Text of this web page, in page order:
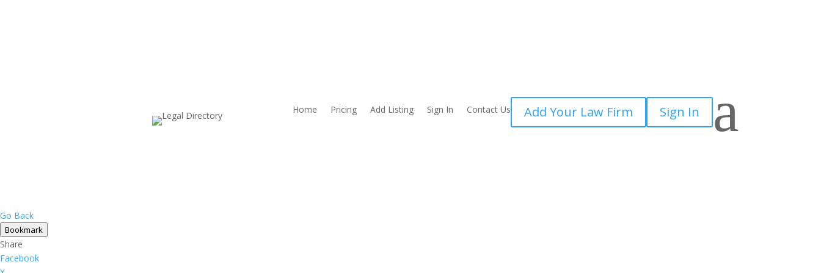
Home Pricing Add Listing Sign In Contact Us Add Your Law Firm Sign In a
Go Back
Bookmark
Share
Facebook